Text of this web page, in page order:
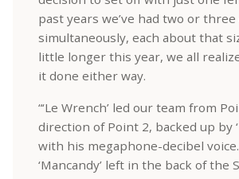
past years we’ve had two or
simultaneously, each about that
little longer this year, we all
it done either way.
“‘Le Wrench’ led our team from
direction of Point 2, backed up by
with his megaphone-decibel voice.
‘Mancandy’ left in the back of the